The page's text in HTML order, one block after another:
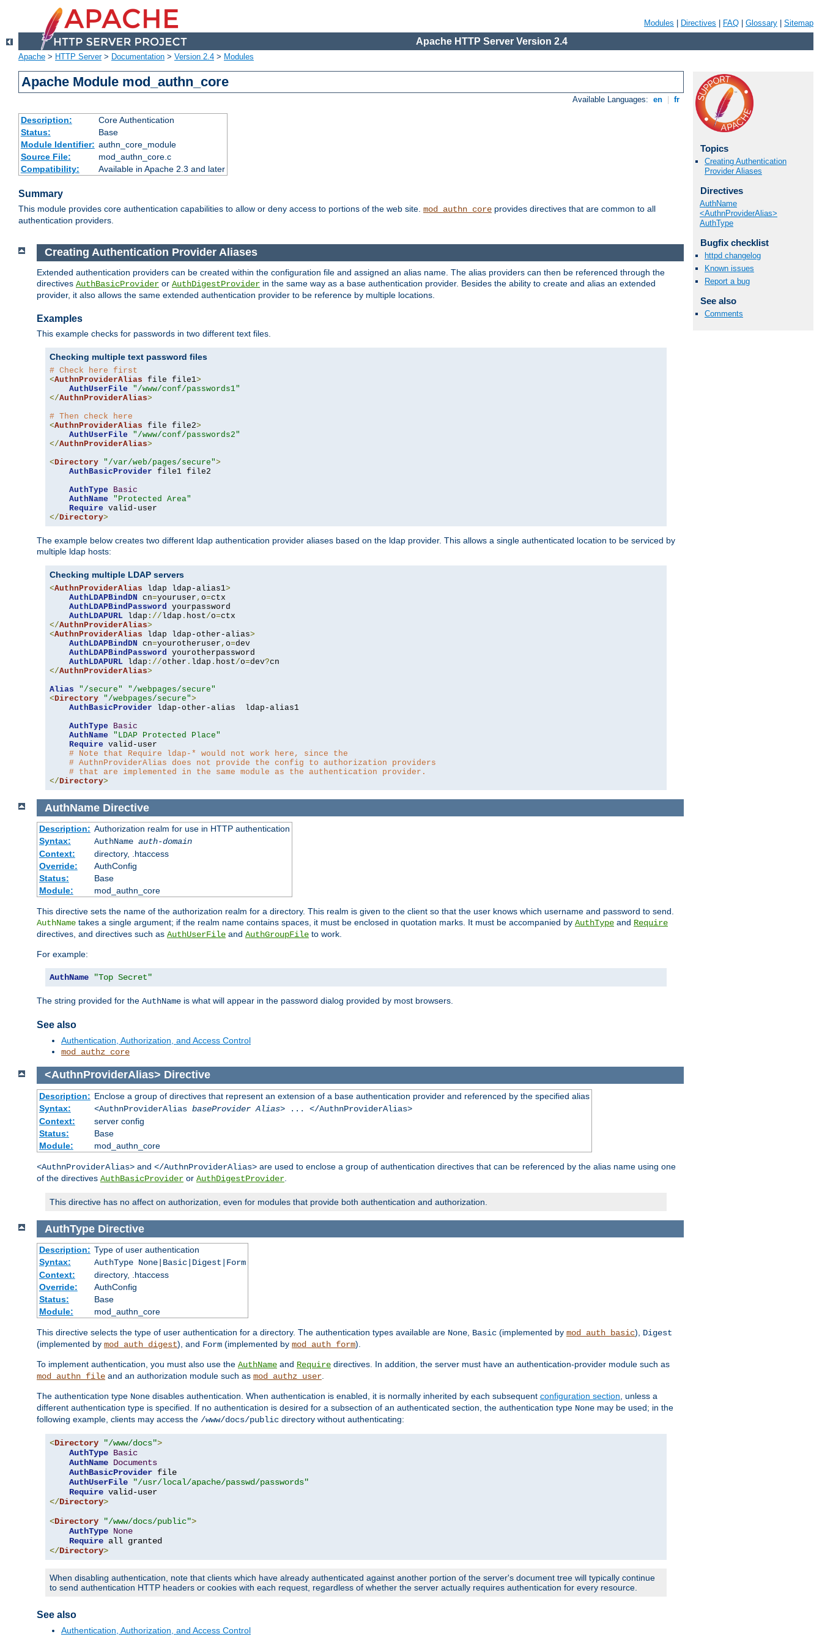
Modules Directives FAQ Glossary Sitemap
Apache HTTP Server Version 2.4
Apache > HTTP Server> Documentation > Version 2.4 > Modules
Apache Module mod_authn_core
Available Languages: en fr
Description:
Core Authentication
Status:
Base
Module Identifier: authn_core_module
Source File:
mod_authn_core.c
Compatibility:
Available in Apache 2.3 and later
Summary
This module provides core authentication capabilities to allow or deny access to portions of the web site. mod_authn_core provides directives that are common to all
authentication providers.
Topics
Creating Authentication
Provider Aliases
Directives
AuthName
<AuthnProviderAlias>
AuthType
Bugfix checklist
httpd changelog
Known issues
Report a bug
See also
Comments
Creating Authentication Provider Aliases
Extended authentication providers can be created within the configuration file and assigned an alias name. The alias providers can then be referenced through the
directives AuthBasicProvider or AuthDigestProvider in the same way as a base authentication provider. Besides the ability to create and alias an extended
provider, it also allows the same extended authentication provider to be reference by multiple locations.
Examples
This example checks for passwords in two different text files.
Checking multiple text password files
# Check here first
<AuthnProviderAlias file file1>
AuthUserFile
"/www/conf/passwords1"
</AuthnProviderAlias>
# Then check here
<AuthnProviderAlias file file2>
AuthUserFile
"/www/conf/passwords2"
</AuthnProviderAlias>
<Directory "/var/web/pages/secure">
AuthBasicProvider file1 file2
AuthType
Basic
AuthName
"Protected Area"
Require
</Directory>
The example below creates two different ldap authentication provider aliases based on the ldap provider. This allows a single authenticated location to be serviced by
multiple ldap hosts:
Checking multiple LDAP servers
<AuthnProviderAlias ldap ldap-alias1>
AuthLDAPBindDN cn=youruser , o=ctx
AuthLDAPBindPassword yourpassword
AuthLDAPURL ldap ://ldap . host/o=
</AuthnProviderAlias>
<AuthnProviderAlias ldap ldap-other-alias>
AuthLDAPBindDN cn=yourotheruser , o=dev
AuthLDAPBindPassword yourotherpassword
AuthLDAPURL ldap ://other . ldap . host/o=dev?
</AuthnProviderAlias>
Alias
"/secure"
"/webpages/secure"
<Directory "/webpages/secure">
AuthBasicProvider ldap-other-alias  ldap-alias1
AuthType
Basic
AuthName
"LDAP Protected Place"
Require valid-user
# Note that Require ldap-* would not work here, since the
# AuthnProviderAlias does not provide the config to authorization providers
# that are implemented in the same module as the authentication provider.
</Directory>
AuthName Directive
Description: Authorization realm for use in HTTP authentication
Syntax:
AuthName auth-domain
Context:
directory, .htaccess
Override:
AuthConfig
Status:
Base
Module:
mod_authn_core
This directive sets the name of the authorization realm for a directory. This realm is given to the client so that the user knows which username and password to send.
AuthName takes a single argument; if the realm name contains spaces, it must be enclosed in quotation marks. It must be accompanied by AuthType and Require
directives, and directives such as AuthUserFile and AuthGroupFile to work.
For example:
AuthName "Top Secret"
The string provided for the AuthName is what will appear in the password dialog provided by most browsers.
See also
Authentication, Authorization, and Access Control
mod_authz_core
<AuthnProviderAlias> Directive
Description: Enclose a group of directives that represent an extension of a base authentication provider and referenced by the specified alias
Syntax:
<AuthnProviderAlias baseProvider Alias> ... </AuthnProviderAlias>
Context:
server config
Status:
Base
Module:
mod_authn_core
<AuthnProviderAlias> and </AuthnProviderAlias> are used to enclose a group of authentication directives that can be referenced by the alias name using one
of the directives AuthBasicProvider or AuthDigestProvider
This directive has no affect on authorization, even for modules that provide both authentication and authorization.
AuthType Directive
Description: Type of user authentication
Syntax:
AuthType None|Basic|Digest|Form
Context:
directory, .htaccess
Override:
AuthConfig
Status:
Base
Module:
mod_authn_core
This directive selects the type of user authentication for a directory. The authentication types available are None, Basic (implemented by mod_auth_basic), Digest
(implemented by mod_auth_digest), and Form (implemented by mod_auth_form).
To implement authentication, you must also use the AuthName and Require directives. In addition, the server must have an authentication-provider module such as
mod_authn_file and an authorization module such as mod_authz_user.
The authentication type None disables authentication. When authentication is enabled, it is normally inherited by each subsequent configuration section, unless a
different authentication type is specified. If no authentication is desired for a subsection of an authenticated section, the authentication type None may be used; in the
following example, clients may access the /www/docs/public directory without authenticating:
<Directory "/www/docs">
AuthType Basic
AuthName Documents
AuthBasicProvider file
AuthUserFile
"/usr/local/apache/passwd/passwords"
Require
</Directory>
<Directory "/www/docs/public">
AuthType None
Require
</Directory>
When disabling authentication, note that clients which have already authenticated against another portion of the server's document tree will typically continue
to send authentication HTTP headers or cookies with each request, regardless of whether the server actually requires authentication for every resource.
See also
Authentication, Authorization, and Access Control